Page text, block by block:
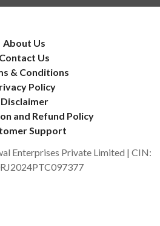
About Us
Contact Us
& Conditions
Policy
Disclaimer
and Refund Policy
Support
Enterprises Private Limited | CIN: